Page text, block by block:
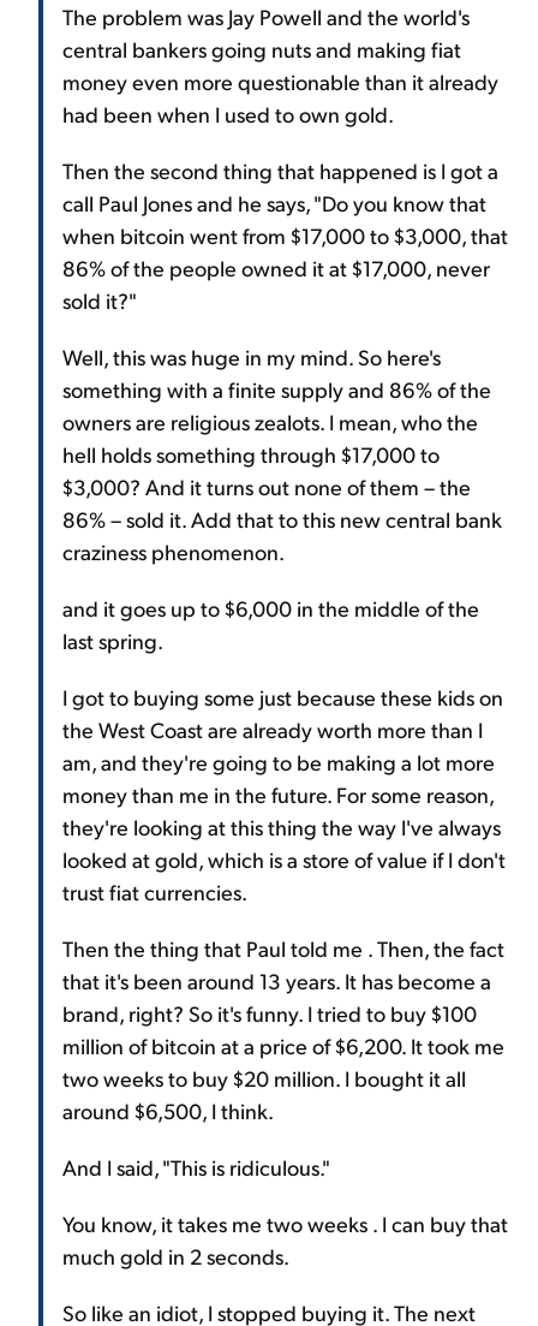
The problem was Jay Powell and the world's
central bankers going nuts and making fiat
money even more questionable than it already
had been when I used to own gold.
Then the second thing that happened is I got a
call Paul Jones and he says, "Do you know that
when bitcoin went from $17,000 to $3,000, that
86% of the people owned it at $17,000, never
sold it?"
Well, this was huge in my mind. So here's
something with a finite supply and 86% of the
owners are religious zealots. I mean, who the
hell holds something through $17,000 to
$3,000? And it turns out none of them – the
86% – sold it. Add that to this new central bank
craziness phenomenon.
and it goes up to $6,000 in the middle of the
last spring.
I got to buying some just because these kids on
the West Coast are already worth more than I
am, and they're going to be making a lot more
money than me in the future. For some reason,
they're looking at this thing the way I've always
looked at gold, which is a store of value if I don't
trust fiat currencies.
Then the thing that Paul told me . Then, the fact
that it's been around 13 years. It has become a
brand, right? So it's funny. I tried to buy $100
million of bitcoin at a price of $6,200. It took me
two weeks to buy $20 million. I bought it all
around $6,500, I think.
And I said, "This is ridiculous."
You know, it takes me two weeks . I can buy that
much gold in 2 seconds.
So like an idiot, I stopped buying it. The next